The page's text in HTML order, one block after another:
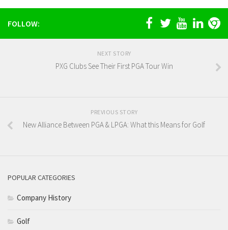
FOLLOW:
NEXT STORY
PXG Clubs See Their First PGA Tour Win
PREVIOUS STORY
New Alliance Between PGA & LPGA: What this Means for Golf
POPULAR CATEGORIES
Company History
Golf